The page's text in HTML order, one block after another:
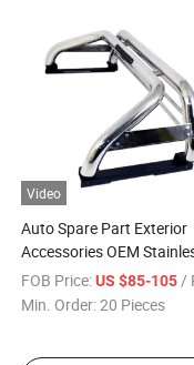
Video
Auto Spare Part Exterior
Accessories OEM
Steel Pick up Roll Bar
FOB Price: US $85-105 /
Min. Order:20 Pieces